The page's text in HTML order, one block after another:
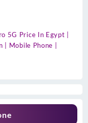
5G Price In Egypt |
| Mobile Phone |